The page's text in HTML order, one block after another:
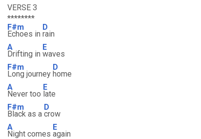
VERSE 3
********
F#m
Echoes in
D
rain
A
Drifting in
E
waves
F#m
Long journey
D
home
A
Never too
E
late
F#m
Black as a
D
crow
A
Night comes
E
again